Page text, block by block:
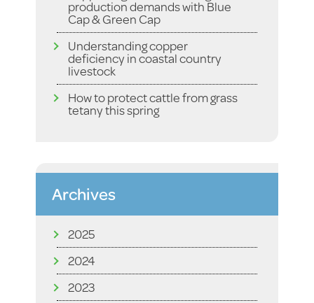
production demands with Blue
Cap & Green Cap
Understanding copper
deficiency in coastal country
livestock
How to protect cattle from grass
tetany this spring
Archives
2025
2024
2023